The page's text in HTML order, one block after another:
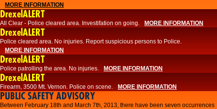
MORE INFORMATION
DrexelALERT
All Clear - Police cleared area. Investifation on going. MORE INFORMATION
DrexelALERT
​Police cleared area. No injuries. Report suspicious persons to Police.​
MORE INFORMATION
DrexelALERT
Police patrolling the area. No injuries. MORE INFORMATION
DrexelALERT
Firearm, 3500 Mt. Vernon. Police on scene. MORE INFORMATION
PUBLIC SAFETY ADVISORY
Between February 18th and March 7th, 2013, there have been seven occurrences